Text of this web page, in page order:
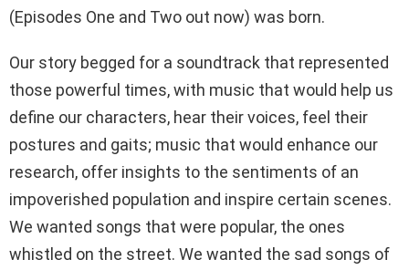
(Episodes One and Two out now) was born.
Our story begged for a soundtrack that represented
those powerful times, with music that would help us
define our characters, hear their voices, feel their
postures and gaits; music that would enhance our
research, offer insights to the sentiments of an
impoverished population and inspire certain scenes.
We wanted songs that were popular, the ones
whistled on the street. We wanted the sad songs of